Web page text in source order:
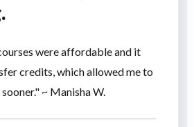
were affordable and it
credits, which allowed me to
~ Manisha W.